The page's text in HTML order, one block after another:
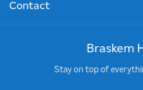
Contact
Braskem
Stay on top of